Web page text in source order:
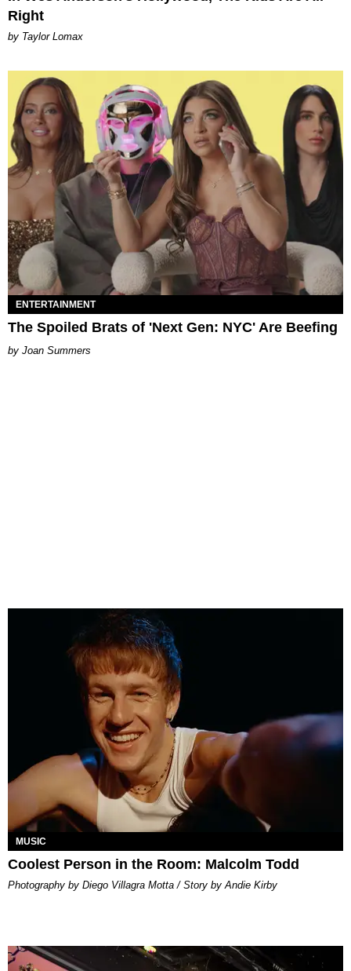
Right
by Taylor Lomax
ENTERTAINMENT
The Spoiled Brats of 'Next Gen: NYC' Are Beefing
Joan Summers
MUSIC
Coolest Person in the Room: Malcolm Todd
Photography by Diego Villagra Motta / Story by Andie Kirby